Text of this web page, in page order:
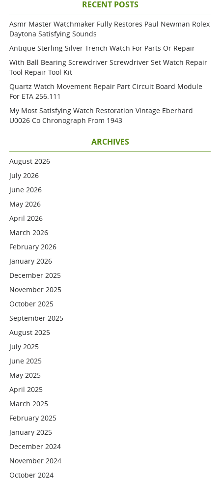
RECENT POSTS
Asmr Master Watchmaker Fully Restores Paul Newman Rolex
Daytona Satisfying Sounds
Antique Sterling Silver Trench Watch For Parts Or Repair
With Ball Bearing Screwdriver Screwdriver Set Watch Repair
Tool Repair Tool Kit
Quartz Watch Movement Repair Part Circuit Board Module
For ETA 256.111
My Most Satisfying Watch Restoration Vintage Eberhard
U0026 Co Chronograph From 1943
ARCHIVES
August 2026
July 2026
June 2026
May 2026
April 2026
March 2026
February 2026
January 2026
December 2025
November 2025
October 2025
September 2025
August 2025
July 2025
June 2025
May 2025
April 2025
March 2025
February 2025
January 2025
December 2024
November 2024
October 2024